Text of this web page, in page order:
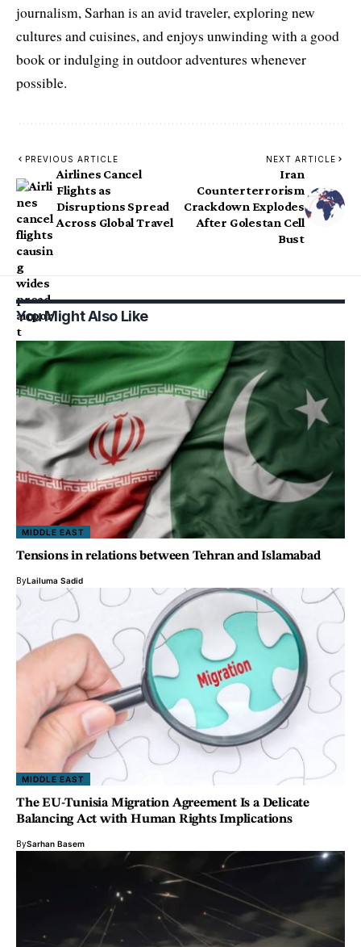
journalism, Sarhan is an avid traveler, exploring new
cultures and cuisines, and enjoys unwinding with a good
book or indulging in outdoor adventures whenever
possible.
PREVIOUS ARTICLE
Airlines Cancel
Flights as
Disruptions Spread
Across Global Travel
NEXT ARTICLE
Iran
Counterterrorism
Crackdown Explodes
After Golestan Cell
Bust
You Might Also Like
MIDDLE EAST
Tensions in relations between Tehran and Islamabad
ByLailuma Sadid
MIDDLE EAST
The EU-Tunisia Migration Agreement Is a Delicate
Balancing Act with Human Rights Implications
BySarhan Basem